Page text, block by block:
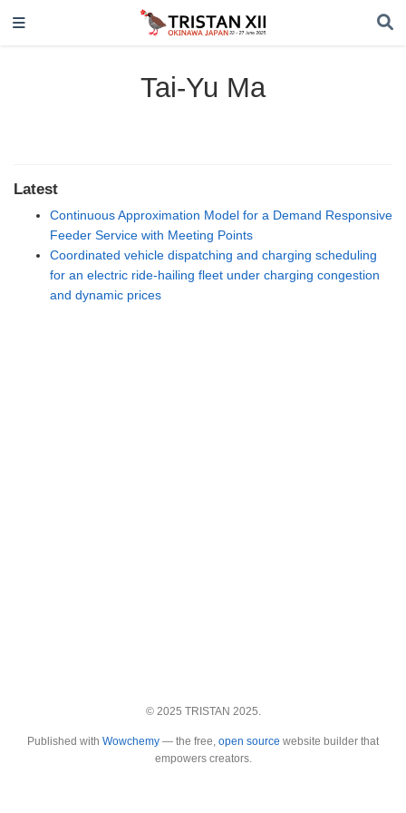
Tai-Yu Ma
Latest
Continuous Approximation Model for a Demand Responsive
Feeder Service with Meeting Points
Coordinated vehicle dispatching and charging scheduling
for an electric ride-hailing fleet under charging congestion
and dynamic prices
© 2025 TRISTAN 2025.
Published with Wowchemy — the free, open source website builder that
empowers creators.